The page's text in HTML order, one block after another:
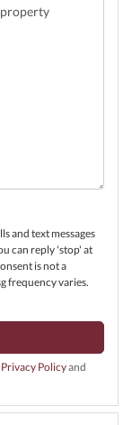
and text messages
can reply 'stop' at
is not a
frequency varies.
Privacy Policyand